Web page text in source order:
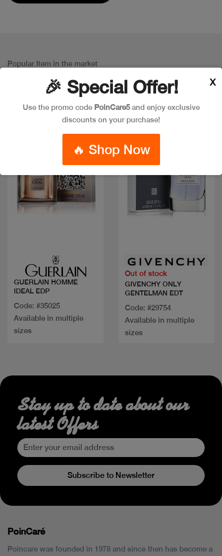
Popular Item in the market
ITEMS YOUMIGHT LIKE
GUERLAIN HOMME
IDEAL EDP
Code: #35025
Available in multiple
sizes
Out of stock
GIVENCHY ONLY
GENTELMAN EDT
Code: #29754
Available in multiple
sizes
🎉 Special Offer!
Use the promo code PoinCare5and enjoy exclusive
discounts on your purchase!
🔥 Shop Now
X
Stay up to date about our
latest Offers
Subscribe to Newsletter
PoinCaré
Poincare was founded in 1978 and since then has become a